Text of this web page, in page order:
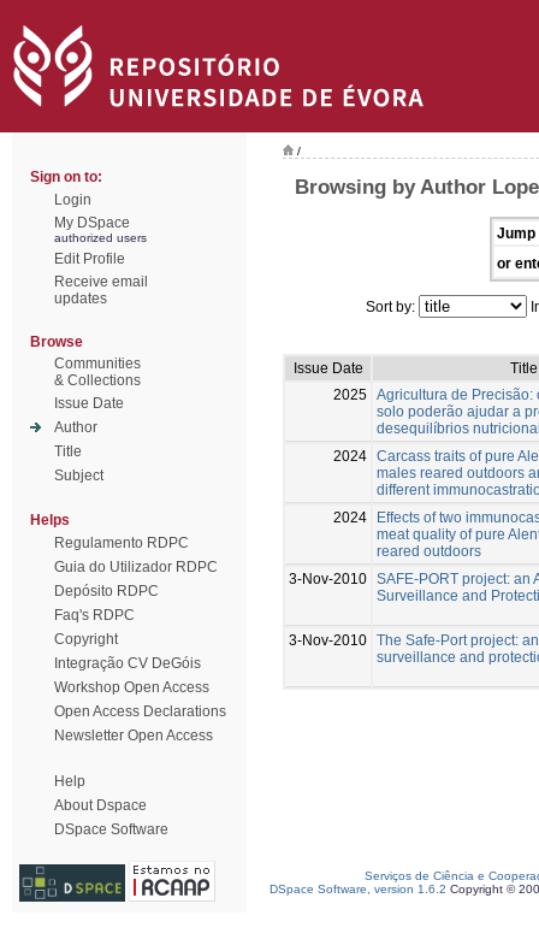
Sign on to:
Login
My DSpace
authorized users
Edit Profile
Receive email
updates
Browse
Communities
& Collections
Issue Date
Author
Title
Subject
Helps
Regulamento RDPC
Guia do Utilizador RDPC
Depósito RDPC
Faq's RDPC
Copyright
Integração CV DeGóis
Workshop Open Access
Open Access Declarations
Newsletter Open Access
Help
About Dspace
DSpace Software
/
Browsing by Author
Jump
or
Sort by:
Issue Date
Title
2025 Agricultura de Precisão:
solo poderão ajudar a
desequilíbrios
2024 Carcass traits of pure
males reared outdoors
different
2024
Effects of two
meat quality of pure
reared outdoors
3-Nov-2010 SAFE-PORT project: an
Surveillance and
3-Nov-2010 The Safe-Port project:
surveillance and
Serviços de Ciência e
DSpace Software, version 1.6.2 Copyright ©